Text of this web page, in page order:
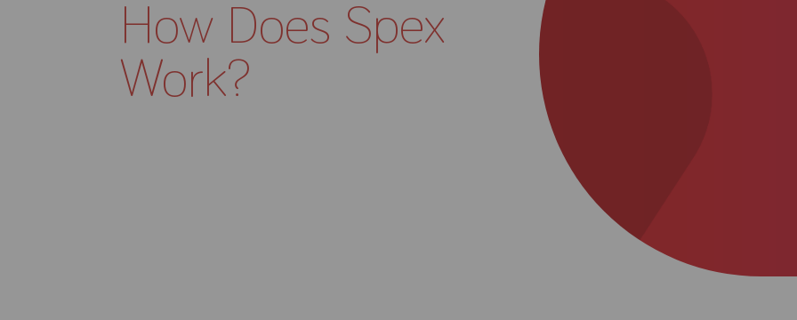
How Does Spex
Work?